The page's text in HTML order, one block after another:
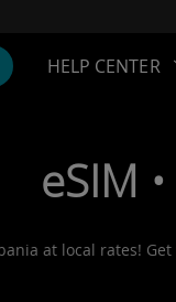
HELP CENTER
eSIM
at local rates!